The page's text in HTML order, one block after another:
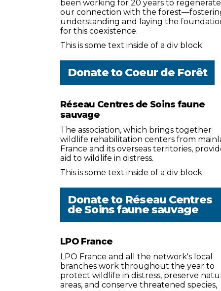
been working for 20 years to regenerate
our connection with the
understanding and laying the
for this coexistence.
This is some text inside of a div block.
Donate toCoeur de Forêt
Réseau Centres de Soins faune
sauvage
The association, which brings together
wildlife rehabilitation centers from
France and its overseas territories,
aid to wildlife in distress.
This is some text inside of a div block.
Donate to Réseau Centres
de Soins faune sauvage
LPO France
LPO France and all the network's local
branches work throughout the year to
protect wildlife in distress, preserve
areas, and conserve threatened species,